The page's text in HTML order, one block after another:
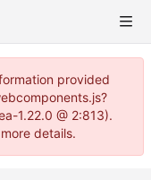
provided
1.22.0 @ 2:813).
details.